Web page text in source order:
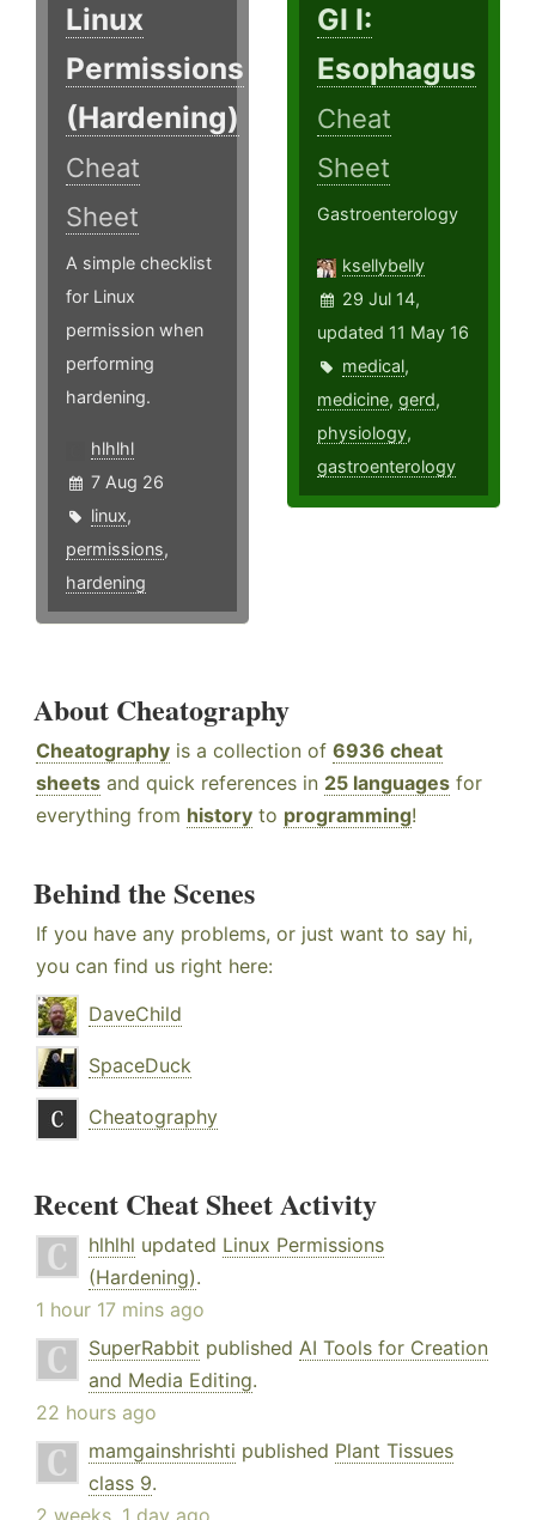
Linux
Permissions
(Hardening)
Cheat
Sheet
A simple checklist
for Linux
permission when
performing
hardening.
hlhlhl
7 Aug 26
linux,
permissions,
hardening
GI I:
Esophagus
Cheat
Sheet
Gastroenterology
ksellybelly
29 Jul 14,
updated 11 May 16
medical,
medicine,gerd,
physiology,
gastroenterology
About Cheatography
Cheatography is a collection of 6936 cheat
sheets and quick references in 25 languages for
everything from history to programming!
Behind the Scenes
If you have any problems, or just want to say hi,
you can find us right here:
DaveChild
SpaceDuck
Cheatography
Recent Cheat Sheet Activity
hlhlhl updated Linux Permissions
(Hardening).
1 hour 17 mins ago
SuperRabbit published AI Tools for Creation
and Media Editing.
22 hours ago
mamgainshrishti published Plant Tissues
class 9.